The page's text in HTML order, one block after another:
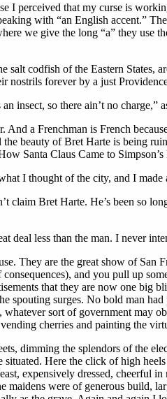
I perceived that my curse is
with “an English accent.”
we give the long “a” they use
codfish of the Eastern
forever by a just
insect, so there ain’t no charge,”
a Frenchman is French
beauty of Bret Harte is being
Santa Claus Came to
I thought of the city, and I
claim Bret Harte. He’s been so
deal less than the man. I never
They are the great show of
and you pull up
that they are now one big
spouting surges. No bold man
sort of government may
cherries and painting the
dimming the splendors of the
Here the click of high
expensively dressed, cheerful
were of generous build,